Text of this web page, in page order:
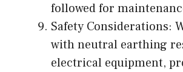
followed for
Safety Considerations:
with neutral earthing
electrical equipment,